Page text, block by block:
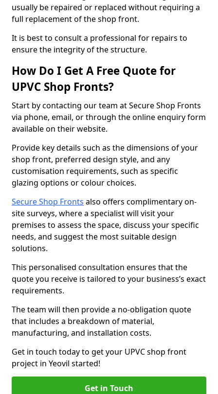
usually be repaired or replaced without requiring a
full replacement of the shop front.
It is best to consult a professional for repairs to
ensure the integrity of the structure.
How Do I Get A Free Quote for
UPVC Shop Fronts?
Start by contacting our team at Secure Shop Fronts
via phone, email, or through the online enquiry form
available on their website.
Provide key details such as the dimensions of your
shop front, preferred design style, and any
customisation requirements, such as specific
glazing options or colour choices.
Secure Shop Fronts also offers complimentary on-
site surveys, where a specialist will visit your
premises to assess the space, discuss your specific
needs, and suggest the most suitable design
solutions.
This personalised consultation ensures that the
quote you receive is tailored to your business’s exact
requirements.
The team will then provide a no-obligation quote
that includes a breakdown of material,
manufacturing, and installation costs.
Get in touch today to get your UPVC shop front
project in Yeovil started!
Get in Touch